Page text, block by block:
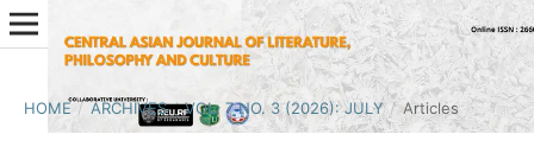
HOME / ARCHIVES / VOL. 7 NO. 3 (2026): JULY / Articles